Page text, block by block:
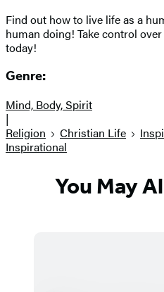
Find out how to live life as a
human doing! Take control
today!
Genre:
Mind, Body, Spirit
|
Religion
Christian Life
Inspirational
You May